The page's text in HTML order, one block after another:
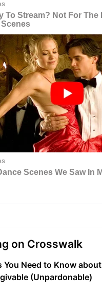
on Crosswalk
You Need to Know about
(Unpardonable)